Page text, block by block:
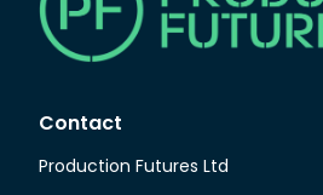
Contact
Production Futures Ltd